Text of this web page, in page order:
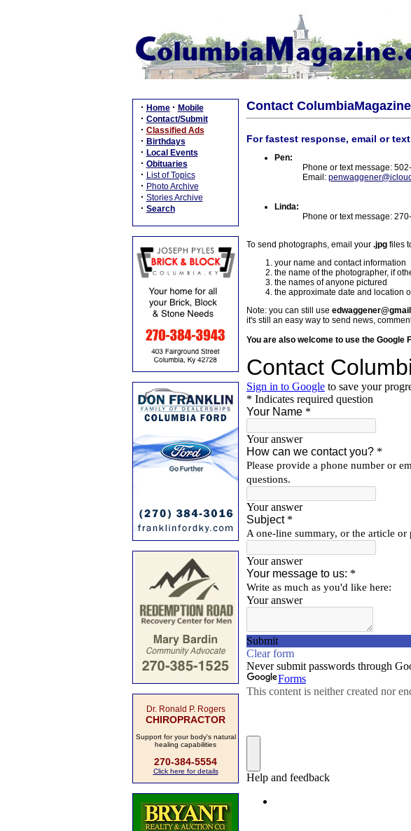
· Home · Mobile
· Contact/Submit
· Classified Ads
· Birthdays
· Local Events
· Obituaries
· List of Topics
· Photo Archive
· Stories Archive
· Search
Dr. Ronald P. Rogers
CHIROPRACTOR
Support for your body's natural
healing capabilities
270-384-5554
Click here for details
Contact
For fastest response, email or
Pen:
Phone or text message:
Email:
Linda:
Phone or text message:
To send photographs, email your .jpg files
your name and contact information
the name of the photographer, if
the names of anyone pictured
the approximate date and location
Note: you can still use
it's still an easy way to send news,
You are also welcome to use the Google